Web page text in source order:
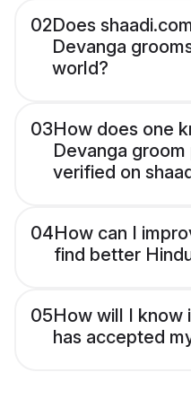
02Does
Devanga
world?
03How does one
Devanga
verified on
04How can I
find better
05How will I know
has accepted